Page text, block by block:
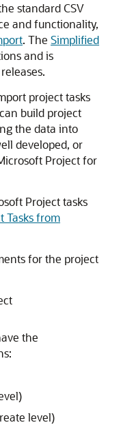
standard CSV
and functionality,
. The Simplified
and is
project tasks
build project
the data into
developed, or
Project for
Project tasks
Tasks from
for the project
the
level)